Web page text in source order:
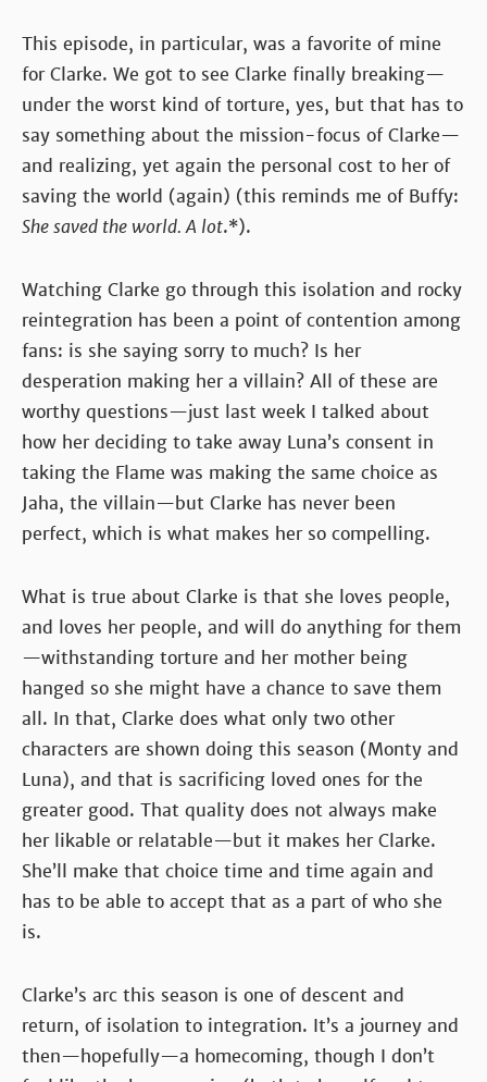
This episode, in particular, was a favorite of mine
for Clarke. We got to see Clarke finally breaking—
under the worst kind of torture, yes, but that has to
say something about the mission-focus of Clarke—
and realizing, yet again the personal cost to her of
saving the world (again) (this reminds me of Buffy:
She saved the world. A lot.*).
Watching Clarke go through this isolation and rocky
reintegration has been a point of contention among
fans: is she saying sorry to much? Is her
desperation making her a villain? All of these are
worthy questions—just last week I talked about
how her deciding to take away Luna’s consent in
taking the Flame was making the same choice as
Jaha, the villain—but Clarke has never been
perfect, which is what makes her so compelling.
What is true about Clarke is that she loves people,
and loves her people, and will do anything for them
—withstanding torture and her mother being
hanged so she might have a chance to save them
all. In that, Clarke does what only two other
characters are shown doing this season (Monty and
Luna), and that is sacrificing loved ones for the
greater good. That quality does not always make
her likable or relatable—but it makes her Clarke.
She’ll make that choice time and time again and
has to be able to accept that as a part of who she
is.
Clarke’s arc this season is one of descent and
return, of isolation to integration. It’s a journey and
then—hopefully—a homecoming, though I don’t